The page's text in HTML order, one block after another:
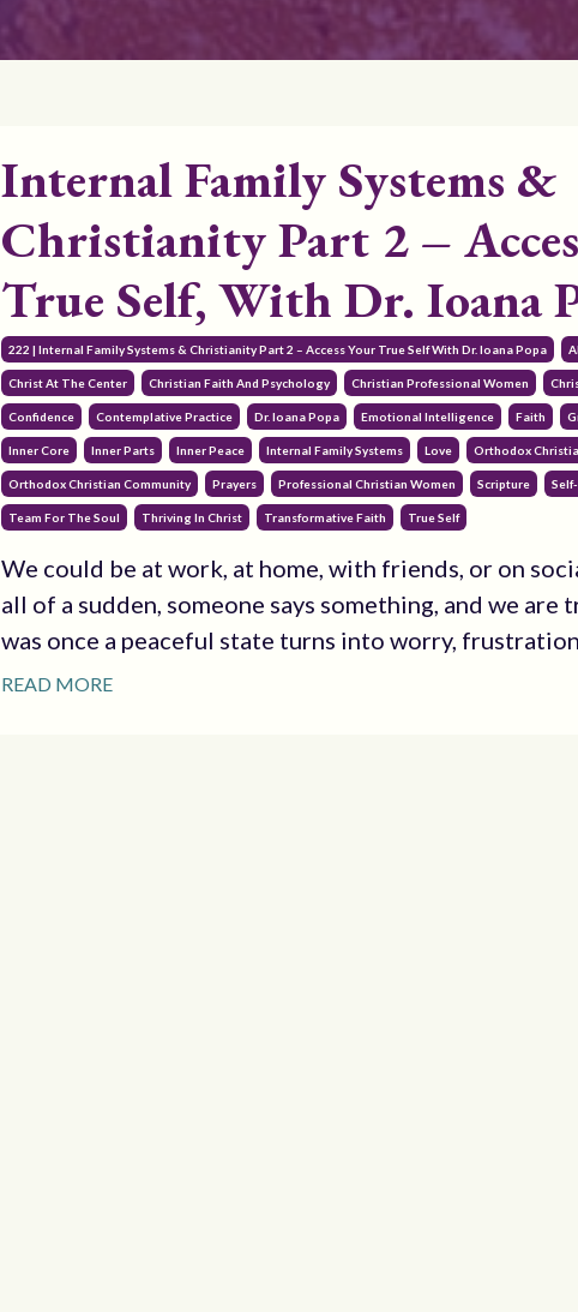
Internal Family Systems &
Christianity Part 2 –
True Self, With Dr. Ioana
222 | Internal Family Systems & Christianity Part 2 – Access Your True Self With Dr. Ioana Popa
Christ At The Center Christian Faith And Psychology Christian Professional Women
Confidence Contemplative Practice Dr. Ioana Popa Emotional Intelligence Faith
Inner Core Inner Parts Inner Peace Internal Family Systems Love Orthodox
Orthodox Christian Community Prayers Professional Christian Women Scripture
Team For The Soul Thriving In Christ Transformative Faith True Self
We could be at work, at home, with friends, or on
all of a sudden, someone says something, and we are
was once a peaceful state turns into worry,
READ MORE